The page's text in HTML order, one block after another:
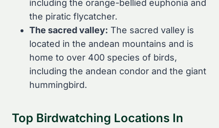
including the orange-bellied euphonia and
the piratic flycatcher.
The sacred valley: The sacred valley is
located in the andean mountains and is
home to over 400 species of birds,
including the andean condor and the giant
hummingbird.
Top Birdwatching Locations In